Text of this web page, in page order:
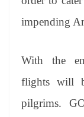
impending
With the
flights will
pilgrims.